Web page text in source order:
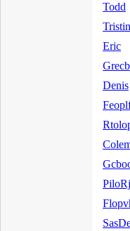
Todd
Tristin
Eric
Denis